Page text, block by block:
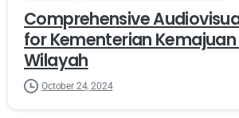
Comprehensive
for Kementerian
Wilayah
October 24, 2024